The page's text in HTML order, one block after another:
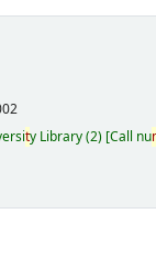
ty Library(2) Call nu